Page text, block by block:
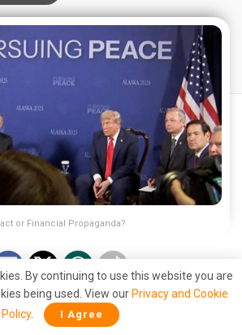
or Financial Propaganda?
presidential adviser Anton
waves across the global financial
By continuing to use this website you are
being used. View our Privacy and Cookie
Policy. I Agree